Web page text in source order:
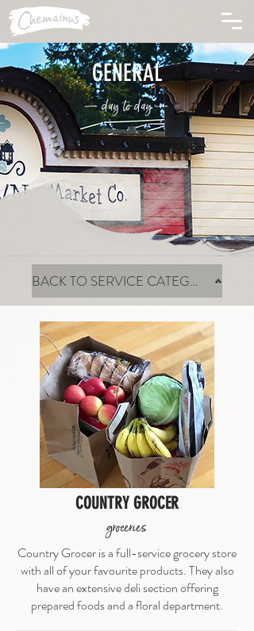
GENERAL
— day to day —
BACK TO SERVICE CATEGORIES
COUNTRY GROCER
groceries
Country Grocer is a full-service grocery store
with all of your favourite products. They also
have an extensive deli section offering
prepared foods and a floral department.